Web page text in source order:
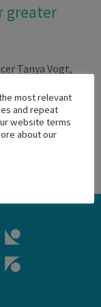
greater
Tanya Vogt,
most relevant
and repeat
website terms
about our